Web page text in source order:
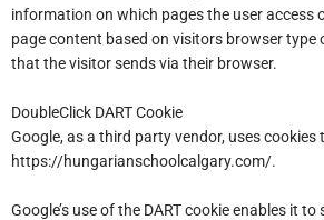
information on which pages the user access
page content based on visitors browser type
that the visitor sends via their browser.
DoubleClick DART Cookie
Google, as a third party vendor, uses cookies
https://hungarianschoolcalgary.com/.
Google’s use of the DART cookie enables it